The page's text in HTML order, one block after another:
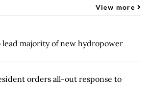
View more
lead majority of new hydropower
orders all-out response to